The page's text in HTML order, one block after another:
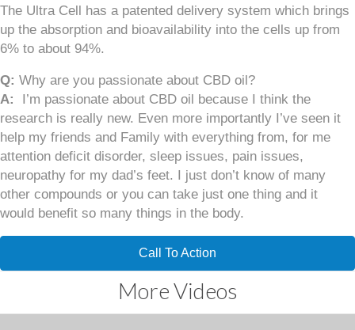
The Ultra Cell has a patented delivery system which brings
up the absorption and bioavailability into the cells up from
6% to about 94%.
Q: Why are you passionate about CBD oil?
A:
I’m passionate about CBD oil because I think the
research is really new. Even more importantly I’ve seen it
help my friends and Family with everything from, for me
attention deficit disorder, sleep issues, pain issues,
neuropathy for my dad’s feet. I just don’t know of many
other compounds or you can take just one thing and it
would benefit so many things in the body.
Call To Action
More Videos